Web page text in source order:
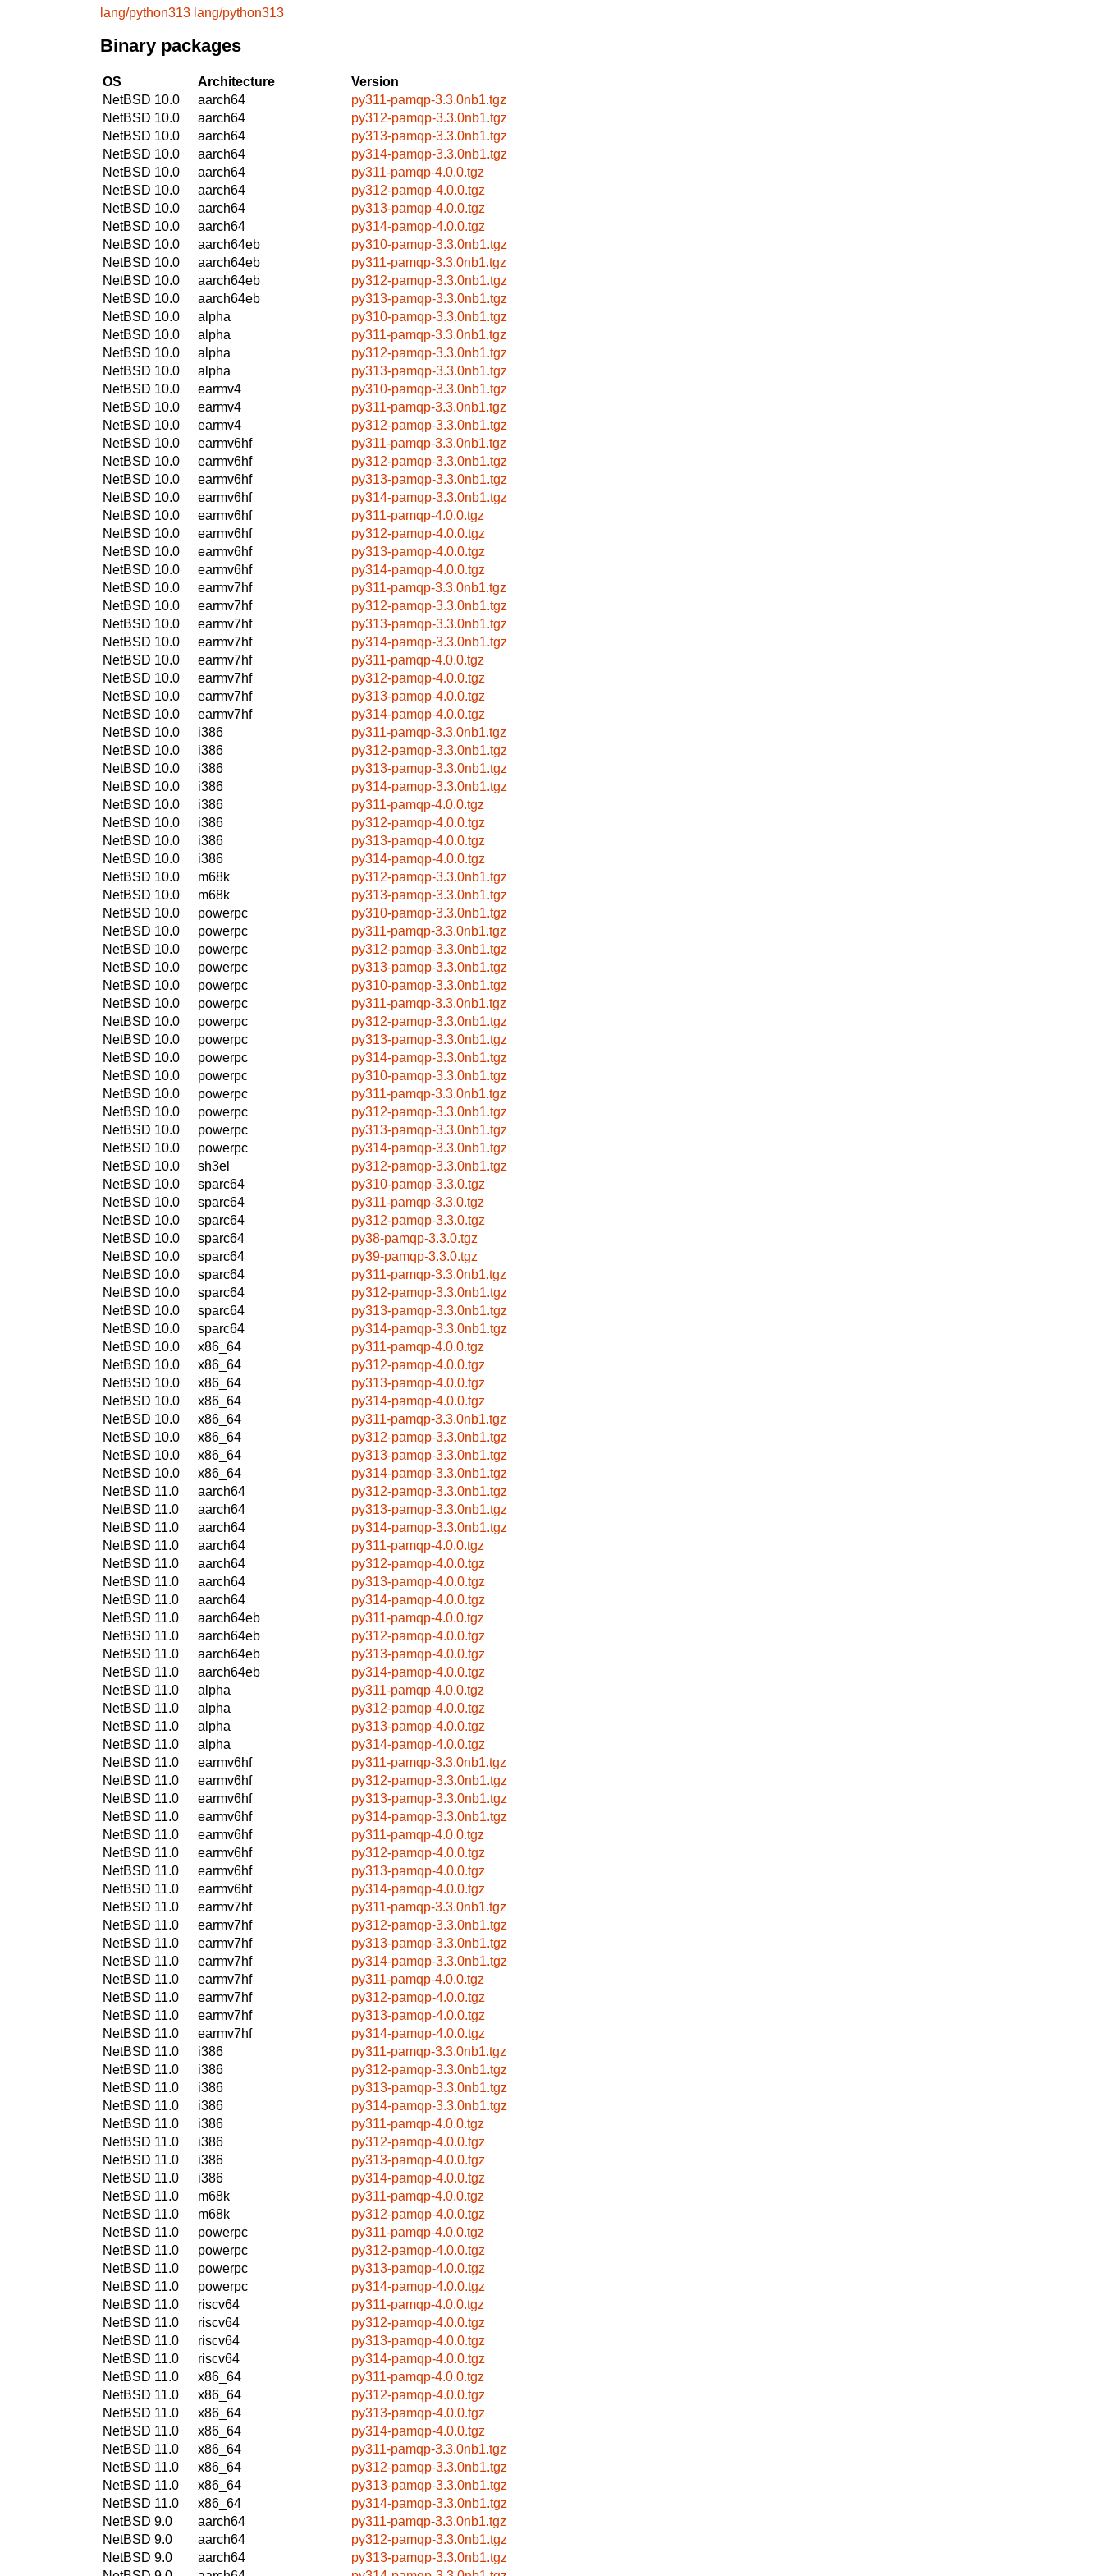
lang/python313 lang/python313
Binary packages
OS Architecture
Version
NetBSD 10.0
aarch64
py311-pamqp-3.3.0nb1.tgz
NetBSD 10.0
aarch64
py312-pamqp-3.3.0nb1.tgz
NetBSD 10.0
aarch64
py313-pamqp-3.3.0nb1.tgz
NetBSD 10.0
aarch64
py314-pamqp-3.3.0nb1.tgz
NetBSD 10.0
aarch64
py311-pamqp-4.0.0.tgz
NetBSD 10.0
aarch64
py312-pamqp-4.0.0.tgz
NetBSD 10.0
aarch64
py313-pamqp-4.0.0.tgz
NetBSD 10.0
aarch64
py314-pamqp-4.0.0.tgz
NetBSD 10.0
aarch64eb
py310-pamqp-3.3.0nb1.tgz
NetBSD 10.0
aarch64eb
py311-pamqp-3.3.0nb1.tgz
NetBSD 10.0
aarch64eb
py312-pamqp-3.3.0nb1.tgz
NetBSD 10.0
aarch64eb
py313-pamqp-3.3.0nb1.tgz
NetBSD 10.0
alpha
py310-pamqp-3.3.0nb1.tgz
NetBSD 10.0
alpha
py311-pamqp-3.3.0nb1.tgz
NetBSD 10.0
alpha
py312-pamqp-3.3.0nb1.tgz
NetBSD 10.0
alpha
py313-pamqp-3.3.0nb1.tgz
NetBSD 10.0
earmv4
py310-pamqp-3.3.0nb1.tgz
NetBSD 10.0
earmv4
py311-pamqp-3.3.0nb1.tgz
NetBSD 10.0
earmv4
py312-pamqp-3.3.0nb1.tgz
NetBSD 10.0
earmv6hf
py311-pamqp-3.3.0nb1.tgz
NetBSD 10.0
earmv6hf
py312-pamqp-3.3.0nb1.tgz
NetBSD 10.0
earmv6hf
py313-pamqp-3.3.0nb1.tgz
NetBSD 10.0
earmv6hf
py314-pamqp-3.3.0nb1.tgz
NetBSD 10.0
earmv6hf
py311-pamqp-4.0.0.tgz
NetBSD 10.0
earmv6hf
py312-pamqp-4.0.0.tgz
NetBSD 10.0
earmv6hf
py313-pamqp-4.0.0.tgz
NetBSD 10.0
earmv6hf
py314-pamqp-4.0.0.tgz
NetBSD 10.0
earmv7hf
py311-pamqp-3.3.0nb1.tgz
NetBSD 10.0
earmv7hf
py312-pamqp-3.3.0nb1.tgz
NetBSD 10.0
earmv7hf
py313-pamqp-3.3.0nb1.tgz
NetBSD 10.0
earmv7hf
py314-pamqp-3.3.0nb1.tgz
NetBSD 10.0
earmv7hf
py311-pamqp-4.0.0.tgz
NetBSD 10.0
earmv7hf
py312-pamqp-4.0.0.tgz
NetBSD 10.0
earmv7hf
py313-pamqp-4.0.0.tgz
NetBSD 10.0
earmv7hf
py314-pamqp-4.0.0.tgz
NetBSD 10.0
i386
py311-pamqp-3.3.0nb1.tgz
NetBSD 10.0
i386
py312-pamqp-3.3.0nb1.tgz
NetBSD 10.0
i386
py313-pamqp-3.3.0nb1.tgz
NetBSD 10.0
i386
py314-pamqp-3.3.0nb1.tgz
NetBSD 10.0
i386
py311-pamqp-4.0.0.tgz
NetBSD 10.0
i386
py312-pamqp-4.0.0.tgz
NetBSD 10.0
i386
py313-pamqp-4.0.0.tgz
NetBSD 10.0
i386
py314-pamqp-4.0.0.tgz
NetBSD 10.0
m68k
py312-pamqp-3.3.0nb1.tgz
NetBSD 10.0
m68k
py313-pamqp-3.3.0nb1.tgz
NetBSD 10.0
powerpc
py310-pamqp-3.3.0nb1.tgz
NetBSD 10.0
powerpc
py311-pamqp-3.3.0nb1.tgz
NetBSD 10.0
powerpc
py312-pamqp-3.3.0nb1.tgz
NetBSD 10.0
powerpc
py313-pamqp-3.3.0nb1.tgz
NetBSD 10.0
powerpc
py310-pamqp-3.3.0nb1.tgz
NetBSD 10.0
powerpc
py311-pamqp-3.3.0nb1.tgz
NetBSD 10.0
powerpc
py312-pamqp-3.3.0nb1.tgz
NetBSD 10.0
powerpc
py313-pamqp-3.3.0nb1.tgz
NetBSD 10.0
powerpc
py314-pamqp-3.3.0nb1.tgz
NetBSD 10.0
powerpc
py310-pamqp-3.3.0nb1.tgz
NetBSD 10.0
powerpc
py311-pamqp-3.3.0nb1.tgz
NetBSD 10.0
powerpc
py312-pamqp-3.3.0nb1.tgz
NetBSD 10.0
powerpc
py313-pamqp-3.3.0nb1.tgz
NetBSD 10.0
powerpc
py314-pamqp-3.3.0nb1.tgz
NetBSD 10.0
sh3el
py312-pamqp-3.3.0nb1.tgz
NetBSD 10.0
sparc64
py310-pamqp-3.3.0.tgz
NetBSD 10.0
sparc64
py311-pamqp-3.3.0.tgz
NetBSD 10.0
sparc64
py312-pamqp-3.3.0.tgz
NetBSD 10.0
sparc64
py38-pamqp-3.3.0.tgz
NetBSD 10.0
sparc64
py39-pamqp-3.3.0.tgz
NetBSD 10.0
sparc64
py311-pamqp-3.3.0nb1.tgz
NetBSD 10.0
sparc64
py312-pamqp-3.3.0nb1.tgz
NetBSD 10.0
sparc64
py313-pamqp-3.3.0nb1.tgz
NetBSD 10.0
sparc64
py314-pamqp-3.3.0nb1.tgz
NetBSD 10.0
x86_64
py311-pamqp-4.0.0.tgz
NetBSD 10.0
x86_64
py312-pamqp-4.0.0.tgz
NetBSD 10.0
x86_64
py313-pamqp-4.0.0.tgz
NetBSD 10.0
x86_64
py314-pamqp-4.0.0.tgz
NetBSD 10.0
x86_64
py311-pamqp-3.3.0nb1.tgz
NetBSD 10.0
x86_64
py312-pamqp-3.3.0nb1.tgz
NetBSD 10.0
x86_64
py313-pamqp-3.3.0nb1.tgz
NetBSD 10.0
x86_64
py314-pamqp-3.3.0nb1.tgz
NetBSD 11.0
aarch64
py312-pamqp-3.3.0nb1.tgz
NetBSD 11.0
aarch64
py313-pamqp-3.3.0nb1.tgz
NetBSD 11.0
aarch64
py314-pamqp-3.3.0nb1.tgz
NetBSD 11.0
aarch64
py311-pamqp-4.0.0.tgz
NetBSD 11.0
aarch64
py312-pamqp-4.0.0.tgz
NetBSD 11.0
aarch64
py313-pamqp-4.0.0.tgz
NetBSD 11.0
aarch64
py314-pamqp-4.0.0.tgz
NetBSD 11.0
aarch64eb
py311-pamqp-4.0.0.tgz
NetBSD 11.0
aarch64eb
py312-pamqp-4.0.0.tgz
NetBSD 11.0
aarch64eb
py313-pamqp-4.0.0.tgz
NetBSD 11.0
aarch64eb
py314-pamqp-4.0.0.tgz
NetBSD 11.0
alpha
py311-pamqp-4.0.0.tgz
NetBSD 11.0
alpha
py312-pamqp-4.0.0.tgz
NetBSD 11.0
alpha
py313-pamqp-4.0.0.tgz
NetBSD 11.0
alpha
py314-pamqp-4.0.0.tgz
NetBSD 11.0
earmv6hf
py311-pamqp-3.3.0nb1.tgz
NetBSD 11.0
earmv6hf
py312-pamqp-3.3.0nb1.tgz
NetBSD 11.0
earmv6hf
py313-pamqp-3.3.0nb1.tgz
NetBSD 11.0
earmv6hf
py314-pamqp-3.3.0nb1.tgz
NetBSD 11.0
earmv6hf
py311-pamqp-4.0.0.tgz
NetBSD 11.0
earmv6hf
py312-pamqp-4.0.0.tgz
NetBSD 11.0
earmv6hf
py313-pamqp-4.0.0.tgz
NetBSD 11.0
earmv6hf
py314-pamqp-4.0.0.tgz
NetBSD 11.0
earmv7hf
py311-pamqp-3.3.0nb1.tgz
NetBSD 11.0
earmv7hf
py312-pamqp-3.3.0nb1.tgz
NetBSD 11.0
earmv7hf
py313-pamqp-3.3.0nb1.tgz
NetBSD 11.0
earmv7hf
py314-pamqp-3.3.0nb1.tgz
NetBSD 11.0
earmv7hf
py311-pamqp-4.0.0.tgz
NetBSD 11.0
earmv7hf
py312-pamqp-4.0.0.tgz
NetBSD 11.0
earmv7hf
py313-pamqp-4.0.0.tgz
NetBSD 11.0
earmv7hf
py314-pamqp-4.0.0.tgz
NetBSD 11.0
i386
py311-pamqp-3.3.0nb1.tgz
NetBSD 11.0
i386
py312-pamqp-3.3.0nb1.tgz
NetBSD 11.0
i386
py313-pamqp-3.3.0nb1.tgz
NetBSD 11.0
i386
py314-pamqp-3.3.0nb1.tgz
NetBSD 11.0
i386
py311-pamqp-4.0.0.tgz
NetBSD 11.0
i386
py312-pamqp-4.0.0.tgz
NetBSD 11.0
i386
py313-pamqp-4.0.0.tgz
NetBSD 11.0
i386
py314-pamqp-4.0.0.tgz
NetBSD 11.0
m68k
py311-pamqp-4.0.0.tgz
NetBSD 11.0
m68k
py312-pamqp-4.0.0.tgz
NetBSD 11.0
powerpc
py311-pamqp-4.0.0.tgz
NetBSD 11.0
powerpc
py312-pamqp-4.0.0.tgz
NetBSD 11.0
powerpc
py313-pamqp-4.0.0.tgz
NetBSD 11.0
powerpc
py314-pamqp-4.0.0.tgz
NetBSD 11.0
riscv64
py311-pamqp-4.0.0.tgz
NetBSD 11.0
riscv64
py312-pamqp-4.0.0.tgz
NetBSD 11.0
riscv64
py313-pamqp-4.0.0.tgz
NetBSD 11.0
riscv64
py314-pamqp-4.0.0.tgz
NetBSD 11.0
x86_64
py311-pamqp-4.0.0.tgz
NetBSD 11.0
x86_64
py312-pamqp-4.0.0.tgz
NetBSD 11.0
x86_64
py313-pamqp-4.0.0.tgz
NetBSD 11.0
x86_64
py314-pamqp-4.0.0.tgz
NetBSD 11.0
x86_64
py311-pamqp-3.3.0nb1.tgz
NetBSD 11.0
x86_64
py312-pamqp-3.3.0nb1.tgz
NetBSD 11.0
x86_64
py313-pamqp-3.3.0nb1.tgz
NetBSD 11.0
x86_64
py314-pamqp-3.3.0nb1.tgz
NetBSD 9.0
aarch64
py311-pamqp-3.3.0nb1.tgz
NetBSD 9.0
aarch64
py312-pamqp-3.3.0nb1.tgz
NetBSD 9.0
aarch64
py313-pamqp-3.3.0nb1.tgz